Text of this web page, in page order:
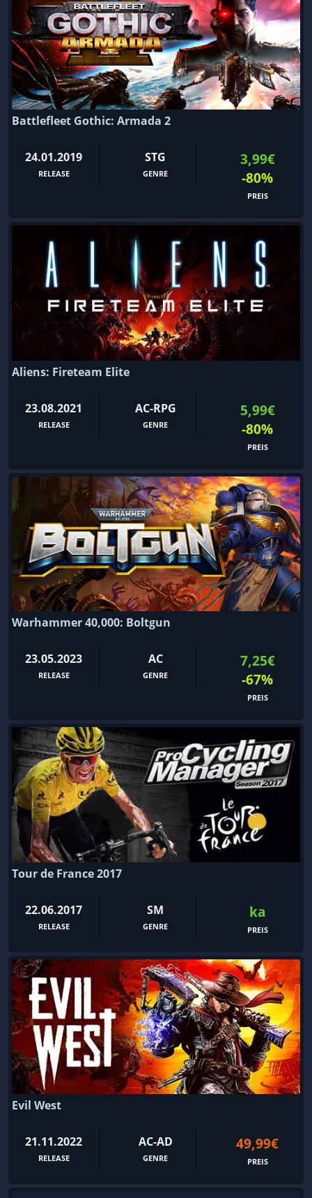
Battlefleet Gothic: Armada 2
24.01.2019
RELEASE
STG
GENRE
3,99€
-80%
PREIS
Aliens: Fireteam Elite
23.08.2021
RELEASE
AC-RPG
GENRE
5,99€
-80%
PREIS
Warhammer 40,000: Boltgun
23.05.2023
RELEASE
AC
GENRE
7,25€
-67%
PREIS
Tour de France 2017
22.06.2017
RELEASE
SM
GENRE
ka
PREIS
Evil West
21.11.2022
RELEASE
AC-AD
GENRE
49,99€
PREIS